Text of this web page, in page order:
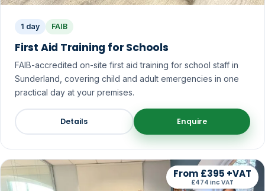
1 day FAIB
First Aid Training for Schools
FAIB-accredited on-site first aid training for school staff in
Sunderland, covering child and adult emergencies in one
practical day at your premises.
Details Enquire
From £395 +VAT
£474 inc VAT